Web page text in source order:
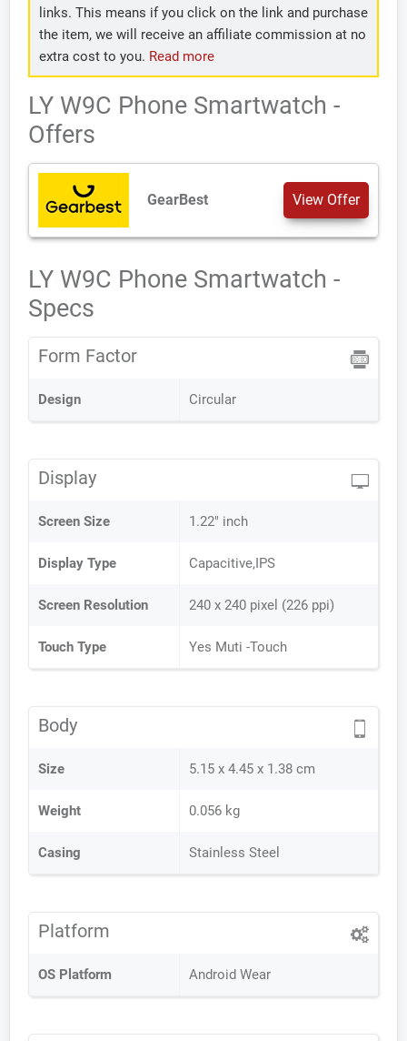
links. This means if you click on the link and purchase
the item, we will receive an affiliate commission at no
extra cost to you. Read more
LY W9C Phone Smartwatch -
Offers
GearBest View Offer
LY W9C Phone Smartwatch -
Specs
Form Factor
Design Circular
Display
Screen Size 1.22" inch
Display Type Capacitive,IPS
Screen Resolution 240 x 240 pixel (226 ppi)
Touch Type Yes Muti -Touch
Body
Size 5.15 x 4.45 x 1.38 cm
Weight 0.056 kg
Casing Stainless Steel
Platform
OS Platform Android Wear